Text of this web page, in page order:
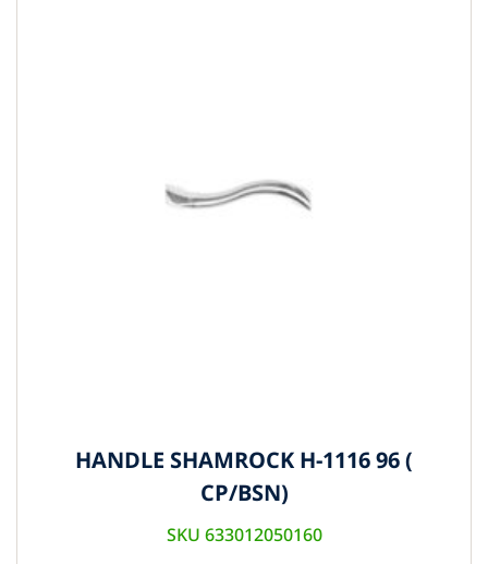
HANDLE SHAMROCK H-1116 96 (
CP/BSN)
SKU 633012050160